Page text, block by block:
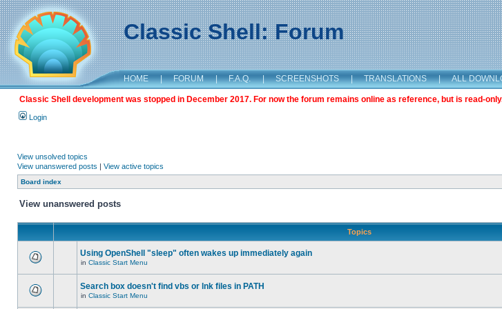
Classic Shell: Forum
HOME | FORUM | F.A.Q. | SCREENSHOTS | TRANSLATIONS | ALL
Classic Shell development was stopped in December 2017. For now the forum remains online as reference, but is read-
Login
View unsolved topics
View unanswered posts | View active topics
Board index
View unanswered posts
Topics
Using OpenShell "sleep" often wakes up immediately again
in Classic Start Menu
Search box doesn't find vbs or lnk files in PATH
in Classic Start Menu